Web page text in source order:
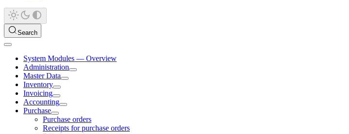
Search
System Modules — Overview
Administration
Master Data
Inventory
Invoicing
Accounting
Purchase
Purchase orders
Receipts for purchase orders